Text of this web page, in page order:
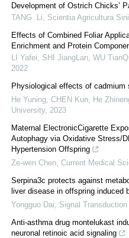
Development of Ostrich Chicks’
TANG Li
Scientia Agricultura
Effects of Combined Foliar
Enrichment and Protein
LI Yafei, SHI JiangLan, WU
2022
Physiological effects of cadmium
He Yuning, CHEN Kun, He
University, 2023
Maternal ElectronicCigarette
Autophagy via Oxidative Stress/
Hypertension Offspring
Ze-wen Chen Current Medical
Serpina3c protects against
liver disease in offspring induced
Yongguo Dai
Signal
Anti-asthma drug montelukast
neuronal retinoic acid signaling